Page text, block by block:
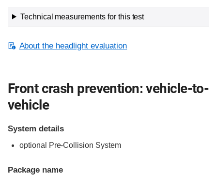
Technical measurements for this test
About the headlight evaluation
Front crash prevention: vehicle-to-
vehicle
System details
optional Pre-Collision System
Package name